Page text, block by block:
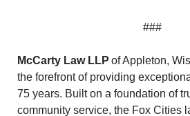
###
McCarty Law LLP of Appleton,
the forefront of providing
75 years. Built on a foundation of
community service, the Fox Cities